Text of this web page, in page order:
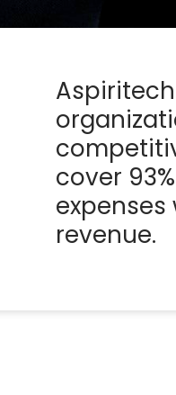
cover
revenue.